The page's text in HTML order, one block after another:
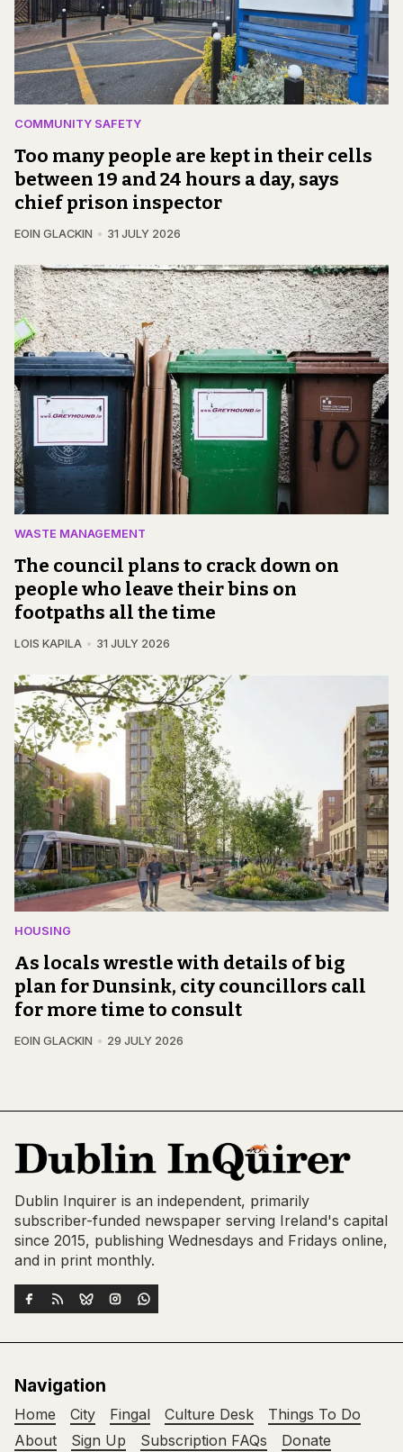
COMMUNITY SAFETY
Too many people are kept in their cells
between 19 and 24 hours a day, says
chief prison inspector
EOIN GLACKIN 31 JULY 2026
WASTE MANAGEMENT
The council plans to crack down on
people who leave their bins on
footpaths all the time
LOIS KAPILA 31 JULY 2026
HOUSING
As locals wrestle with details of big
plan for Dunsink, city councillors call
for more time to consult
EOIN GLACKIN 29 JULY 2026
Dublin Inquirer is an independent, primarily
subscriber-funded newspaper serving Ireland's capital
since 2015, publishing Wednesdays and Fridays online,
and in print monthly.
Navigation
Home City Fingal Culture Desk
Things To Do
About
Sign Up Subscription FAQs Donate